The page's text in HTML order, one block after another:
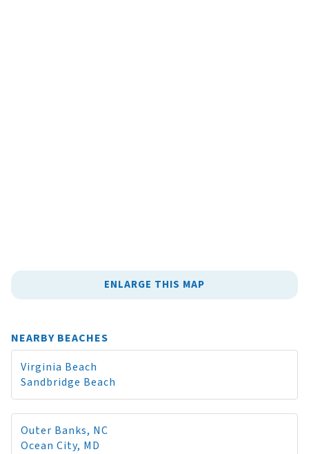
ENLARGE THIS MAP
NEARBY BEACHES
Virginia Beach
Sandbridge Beach
Outer Banks, NC
Ocean City, MD